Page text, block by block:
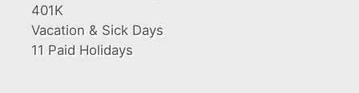
401K
Vacation & Sick Days
11 Paid Holidays